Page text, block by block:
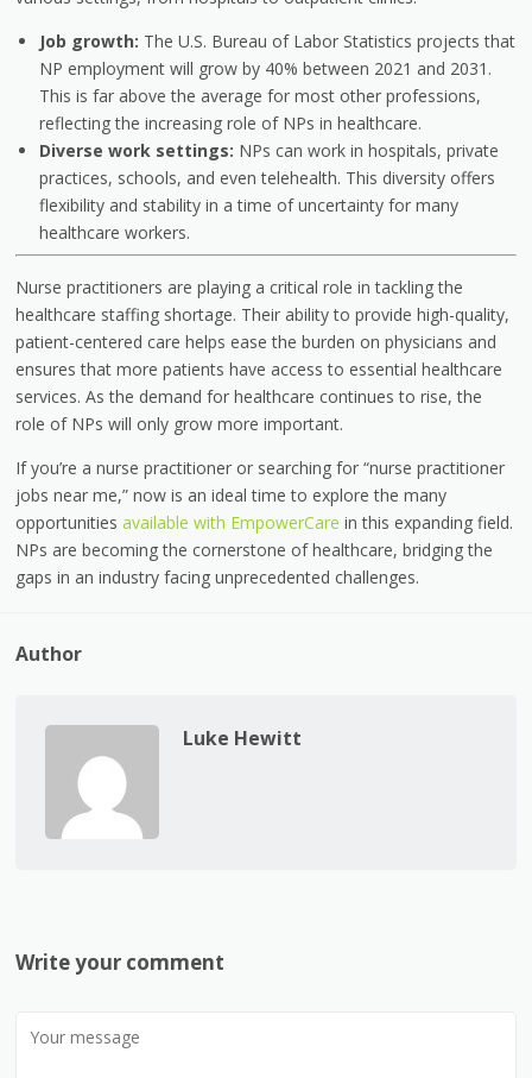
Job growth: The U.S. Bureau of Labor Statistics projects that
NP employment will grow by 40% between 2021 and 2031.
This is far above the average for most other professions,
reflecting the increasing role of NPs in healthcare.
Diverse work settings: NPs can work in hospitals, private
practices, schools, and even telehealth. This diversity offers
flexibility and stability in a time of uncertainty for many
healthcare workers.
Nurse practitioners are playing a critical role in tackling the
healthcare staffing shortage. Their ability to provide high-quality,
patient-centered care helps ease the burden on physicians and
ensures that more patients have access to essential healthcare
services. As the demand for healthcare continues to rise, the
role of NPs will only grow more important.
If you’re a nurse practitioner or searching for “nurse practitioner
jobs near me,” now is an ideal time to explore the many
opportunitiesavailable with EmpowerCare in this expanding field.
NPs are becoming the cornerstone of healthcare, bridging the
gaps in an industry facing unprecedented challenges.
Author
Luke Hewitt
Write your comment